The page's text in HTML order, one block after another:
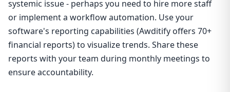
systemic issue - perhaps you need to hire more staff
or implement a workflow automation. Use your
software's reporting capabilities (Awditify offers 70+
financial reports) to visualize trends. Share these
reports with your team during monthly meetings to
ensure accountability.